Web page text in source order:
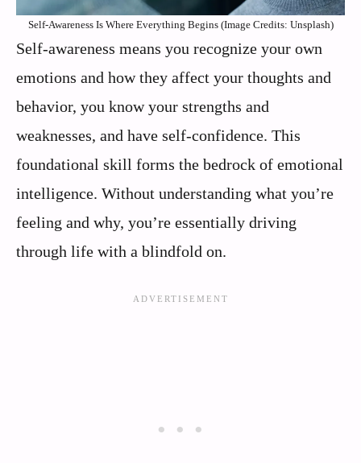
Self-Awareness Is Where Everything Begins (Image Credits: Unsplash)
Self-awareness means you recognize your own
emotions and how they affect your thoughts and
behavior, you know your strengths and
weaknesses, and have self-confidence. This
foundational skill forms the bedrock of emotional
intelligence. Without understanding what you’re
feeling and why, you’re essentially driving
through life with a blindfold on.